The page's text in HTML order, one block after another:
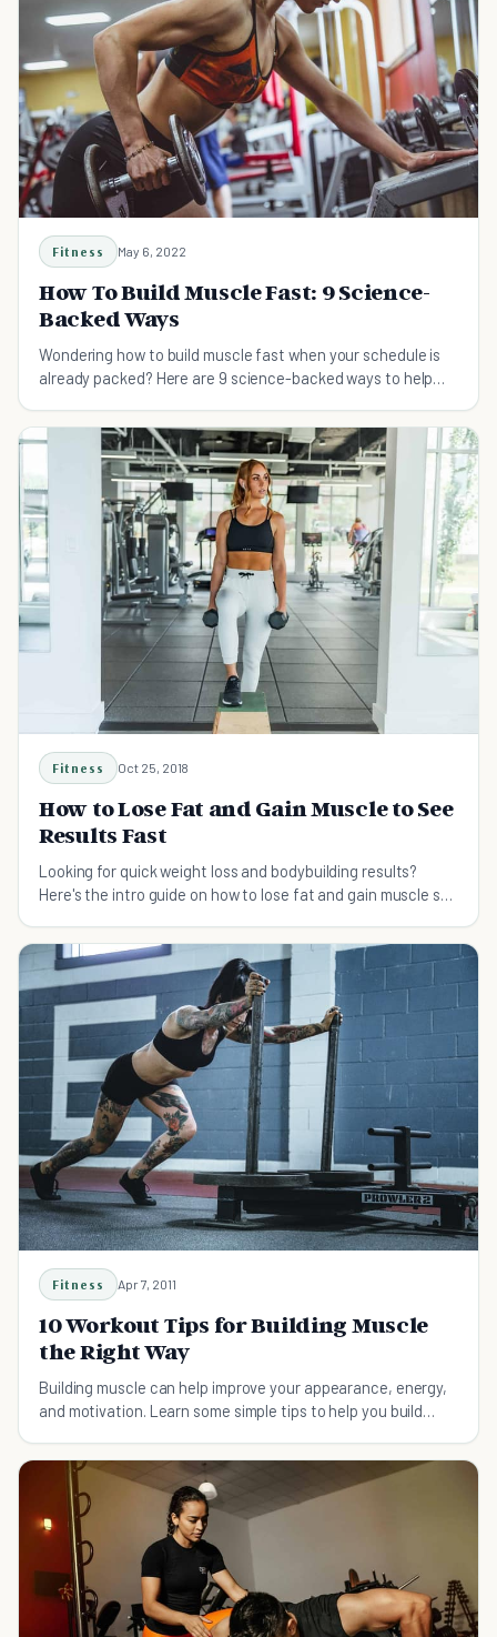
Fitness May 6, 2022
How To Build Muscle Fast: 9 Science-
Backed Ways
Wondering how to build muscle fast when your schedule is
already packed? Here are 9 science-backed ways to help
Fitness Oct 25, 2018
How to Lose Fat and Gain Muscle to See
Results Fast
Looking for quick weight loss and bodybuilding results?
Here's the intro guide on how to lose fat and gain muscle so
Fitness Apr 7, 2011
10 Workout Tips for Building Muscle
the Right Way
Building muscle can help improve your appearance, energy,
and motivation. Learn some simple tips to help you build